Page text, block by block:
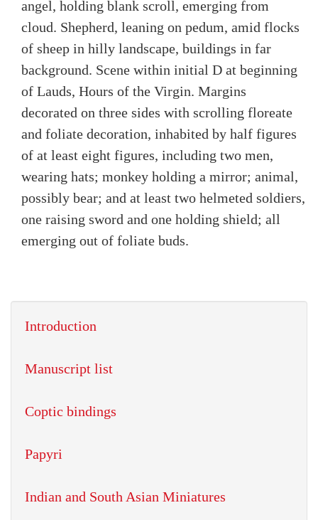
angel, holding blank scroll, emerging from
cloud. Shepherd, leaning on pedum, amid flocks
of sheep in hilly landscape, buildings in far
background. Scene within initial D at beginning
of Lauds, Hours of the Virgin. Margins
decorated on three sides with scrolling floreate
and foliate decoration, inhabited by half figures
of at least eight figures, including two men,
wearing hats; monkey holding a mirror; animal,
possibly bear; and at least two helmeted soldiers,
one raising sword and one holding shield; all
emerging out of foliate buds.
Introduction
Manuscript list
Coptic bindings
Papyri
Indian and South Asian Miniatures